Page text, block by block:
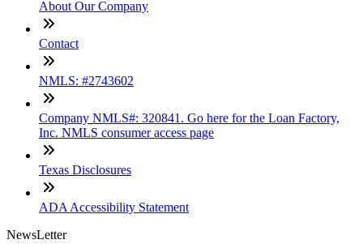
About Our Company
Contact
NMLS: #2743602
Company NMLS#: 320841. Go here for the Loan Factory,
Inc. NMLS consumer access page
Texas Disclosures
ADA Accessibility Statement
NewsLetter